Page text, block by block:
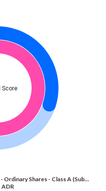
Score
Shares - Class A (Sub…
ADR